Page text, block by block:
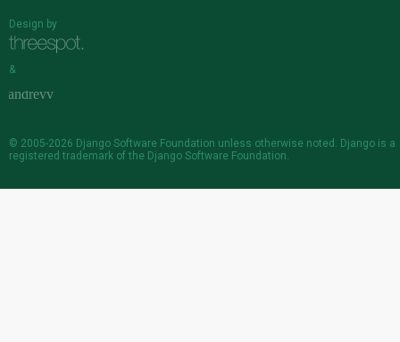
Design by
&
© 2005-2026 Django Software Foundation unless otherwise noted. Django is a
registered trademark of the Django Software Foundation.